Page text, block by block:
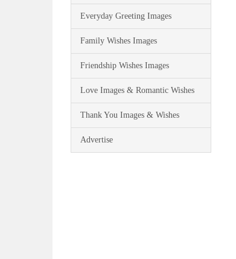
Everyday Greeting Images
Family Wishes Images
Friendship Wishes Images
Love Images & Romantic Wishes
Thank You Images & Wishes
Advertise